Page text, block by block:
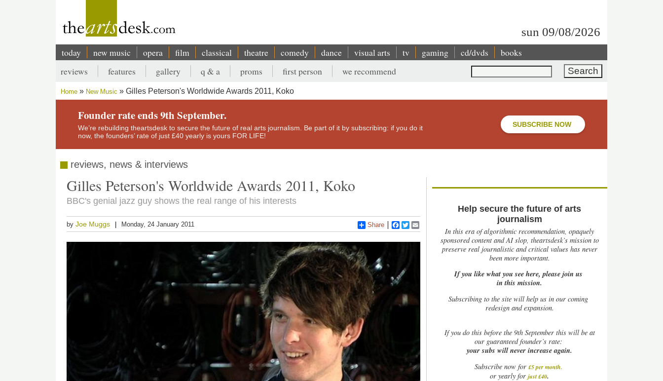
sun 09/08/2026
Main
navigation
today new music opera film classical theatre comedy dance visual arts tv gaming cd/dvds books
Search
Secondary
menu
reviews features gallery q & a proms first person we recommend
Breadcrumb
Home New Music Gilles Peterson's Worldwide Awards 2011, Koko
Founder rate ends 9th September.
We’re rebuilding theartsdesk to secure the future of real arts journalism. Be part of it by subscribing: if you do it
now, the founders’ rate of just £40 yearly is yours FOR LIFE!
SUBSCRIBE NOW
reviews, news & interviews
Gilles Peterson's Worldwide Awards 2011, Koko
BBC's genial jazz guy shows the real range of his interests
byJoe Muggs Monday, 24 January 2011 Share Facebook
Twitter
Help secure the future of arts
journalism
In this era of algorithmic recommendation, opaquely
sponsored content and AI slop, theartsdesk’s mission to
preserve real journalistic and critical values has never
been more important.
If you like what you see here, please join us
in this mission.
Subscribing to the site will help us in our coming
redesign and expansion.
Ifyou do this before the 9th September this will be at
our guaranteed founder’s rate:
your subs will never increase again.
Subscribe now for £5 per month.
or yearly forjust £40.